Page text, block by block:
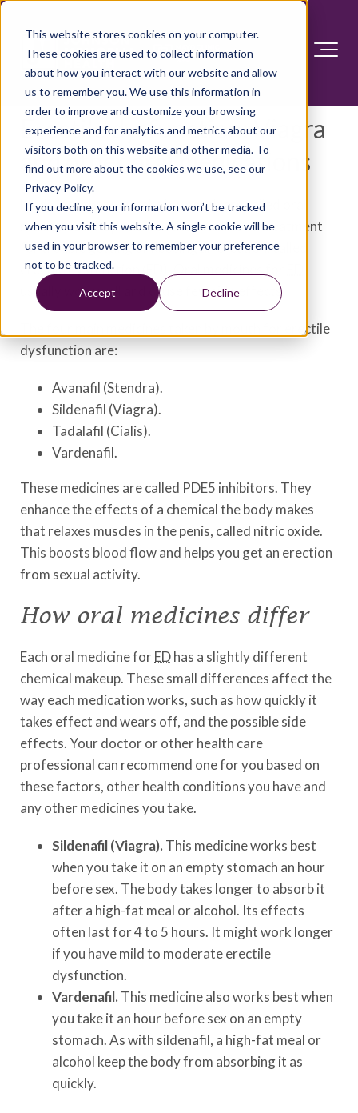
This website stores cookies on your computer.
These cookies are used to collect information
about how you interact with our website and allow
us to remember you. We use this information in
order to improve and customize your browsing
experience and for analytics and metrics about our
visitors both on this website and other media. To
find out more about the cookies we use, see our
Privacy Policy.
If you decline, your information won’t be tracked
when you visit this website. A single cookie will be
used in your browser to remember your preference
not to be tracked.
Accept Decline
Erectile dysfunction: Viagra
and other oral medications
Medicines that you take by mouth are called oral
medicines. They're often the first line of treatment
for trouble getting or keeping an erection, called
erectile dysfunction (ED). Oral medicines for
usually work well and cause few side effects.
The four main medicines taken by mouth for erectile
dysfunction are:
Avanafil (Stendra).
Sildenafil (Viagra).
Tadalafil (Cialis).
Vardenafil.
These medicines are called PDE5 inhibitors. They
enhance the effects of a chemical the body makes
that relaxes muscles in the penis, called nitric oxide.
This boosts blood flow and helps you get an erection
from sexual activity.
How oral medicines differ
Each oral medicine forEDhas a slightly different
chemical makeup. These small differences affect the
way each medication works, such as how quickly it
takes effect and wears off, and the possible side
effects. Your doctor or other health care
professional can recommend one for you based on
these factors, other health conditions you have and
any other medicines you take.
Sildenafil (Viagra). This medicine works best
when you take it on an empty stomach an hour
before sex. The body takes longer to absorb it
after a high-fat meal or alcohol. Its effects
often last for 4 to 5 hours. It might work longer
if you have mild to moderate erectile
dysfunction.
Vardenafil. This medicine also works best when
you take it an hour before sex on an empty
stomach. As with sildenafil, a high-fat meal or
alcohol keep the body from absorbing it as
quickly.